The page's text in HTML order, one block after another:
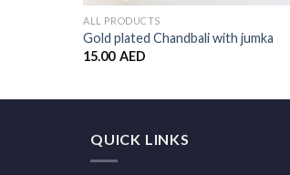
ALL PRODUCTS
Gold plated Chandbali with jumka
15.00 AED
QUICK LINKS